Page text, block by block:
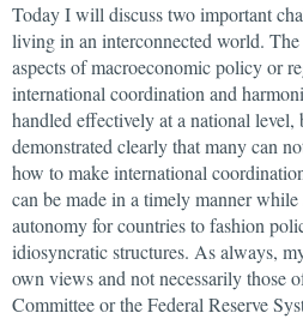
Today I will discuss two important
living in an interconnected world.
aspects of macroeconomic policy or
international coordination and
handled effectively at a national level,
demonstrated clearly that many can
how to make international
can be made in a timely manner
autonomy for countries to fashion
idiosyncratic structures. As always,
own views and not necessarily those
Committee or the Federal Reserve